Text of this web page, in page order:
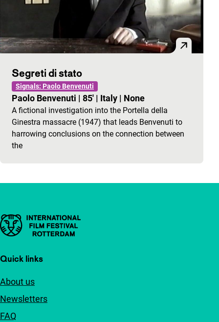
Segreti di stato
Signals: Paolo Benvenuti
Paolo Benvenuti | 85' | Italy | None
A fictional investigation into the Portella della
Ginestra massacre (1947) that leads Benvenuti to
harrowing conclusions on the connection between
the
Important links
Quick links
About us
Newsletters
FAQ